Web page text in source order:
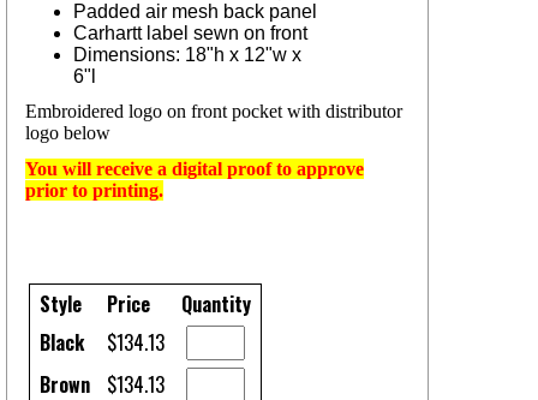
Padded air mesh back panel
Carhartt label sewn on front
Dimensions: 18"h x 12"w x
6"l
Embroidered logo on front pocket with distributor
logo below
You will receive a digital proof to approve
prior to printing.
Style Price
Quantity
Black
$134.13
Brown
$134.13